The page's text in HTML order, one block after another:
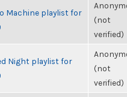
Machine playlist for
(not
verified)
Night playlist for
(not
verified)